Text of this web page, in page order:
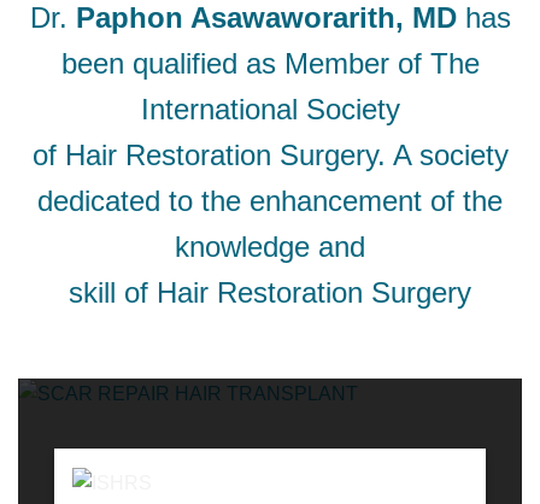
Dr. Paphon Asawaworarith, MDhas
been qualified as Member of The
International Society
of Hair Restoration Surgery. A society
dedicated to the enhancement of the
knowledge and
skill of Hair Restoration Surgery